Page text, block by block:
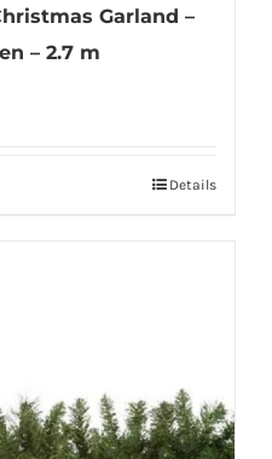
Garland –
– 2.7 m
Details